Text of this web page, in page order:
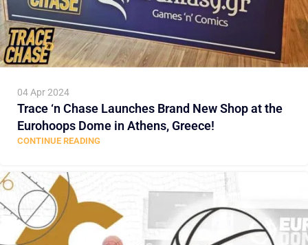
04 Apr 2024
Trace ‘n Chase Launches Brand New Shop at the
Eurohoops Dome in Athens, Greece!
CONTINUE READING